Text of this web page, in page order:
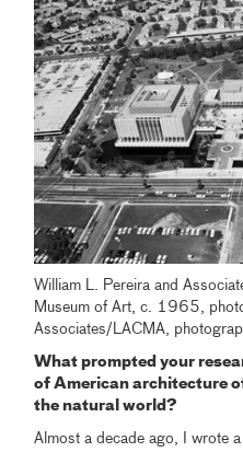
William L. Pereira and
Museum of Art, c. 1965,
Associates/LACMA,
What prompted your
of American architecture
the natural world?
Almost a decade ago, I wrote a